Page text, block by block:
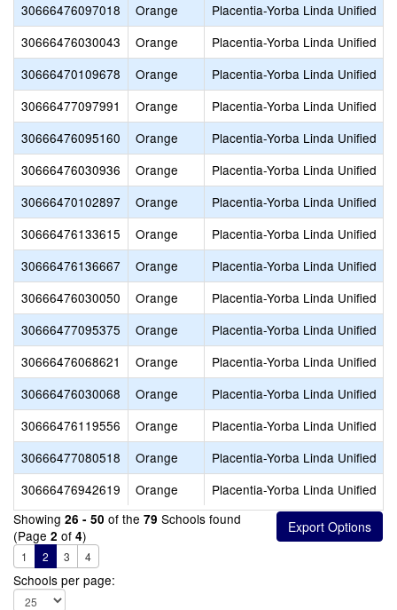
30666476097018
Orange Placentia-Yorba Linda Unified
30666476030043
Orange Placentia-Yorba Linda Unified
30666470109678
Orange Placentia-Yorba Linda Unified
30666477097991
Orange Placentia-Yorba Linda Unified
30666476095160
Orange Placentia-Yorba Linda Unified
30666476030936
Orange Placentia-Yorba Linda Unified
30666470102897
Orange Placentia-Yorba Linda Unified
30666476133615
Orange Placentia-Yorba Linda Unified
30666476136667
Orange Placentia-Yorba Linda Unified
30666476030050
Orange Placentia-Yorba Linda Unified
30666477095375
Orange Placentia-Yorba Linda Unified
30666476068621
Orange Placentia-Yorba Linda Unified
30666476030068
Orange Placentia-Yorba Linda Unified
30666476119556
Orange Placentia-Yorba Linda Unified
30666477080518
Orange Placentia-Yorba Linda Unified
30666476942619
Orange Placentia-Yorba Linda Unified
Showing 26 - 50 of the 79 Schools found
(Page 2 of 4)
1 2 3 4
Schools per page: